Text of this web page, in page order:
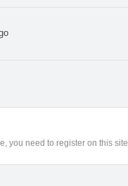
you need to register on this site.